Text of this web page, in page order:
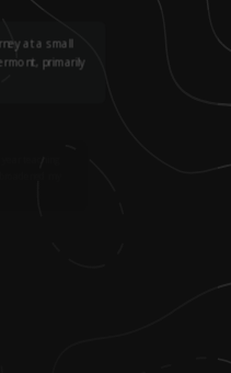
at a small
primarily